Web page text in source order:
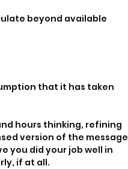
beyond available
that it has taken
hours thinking, refining
version of the message
you did your job well in
if at all.